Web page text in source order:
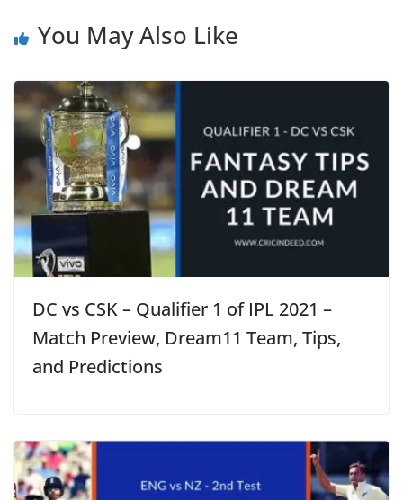
You May Also Like
DC vs CSK – Qualifier 1 of IPL 2021 –
Match Preview, Dream11 Team, Tips,
and Predictions